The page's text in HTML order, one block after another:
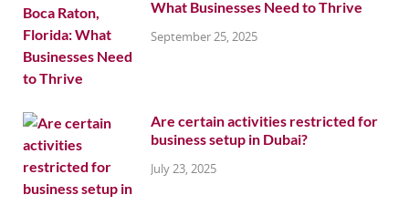
What Businesses Need to Thrive
September 25, 2025
Are certain activities restricted for
business setup in Dubai?
July 23, 2025